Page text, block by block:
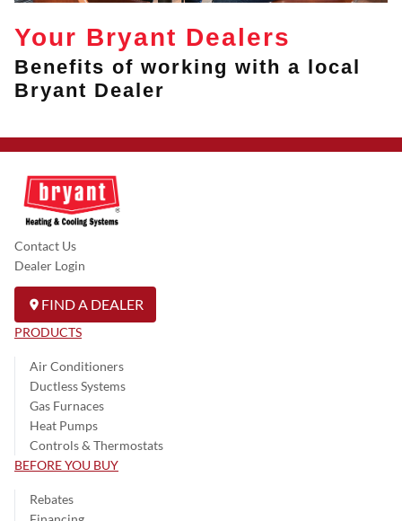
Your Bryant Dealers
Benefits of working with a local
Bryant Dealer
Contact Us
Dealer Login
FIND A DEALER
PRODUCTS
Air Conditioners
Ductless Systems
Gas Furnaces
Heat Pumps
Controls & Thermostats
BEFORE YOU BUY
Rebates